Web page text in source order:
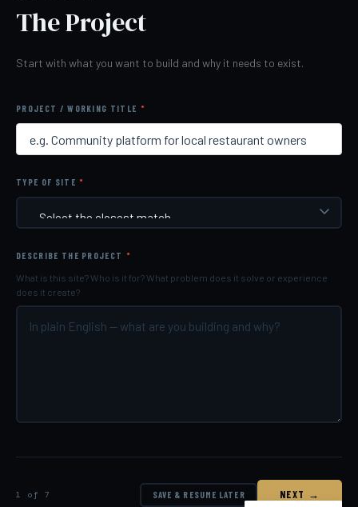
The Project
Start with what you want to build and why it needs to exist.
PROJECT / WORKING TITLE *
TYPE OF SITE *
DESCRIBE THE PROJECT *
What is this site? Who is it for? What problem does it solve or experience
does it create?
1 of 7 SAVE & RESUME LATER NEXT →